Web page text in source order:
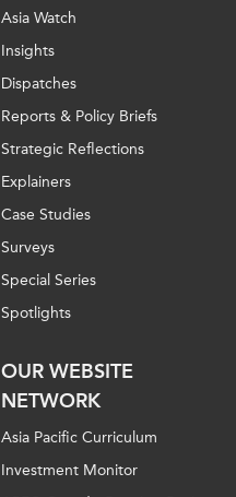
Asia Watch
Insights
Dispatches
Reports & Policy Briefs
Strategic Reflections
Explainers
Case Studies
Surveys
Special Series
Spotlights
OUR WEBSITE
NETWORK
Asia Pacific Curriculum
Investment Monitor